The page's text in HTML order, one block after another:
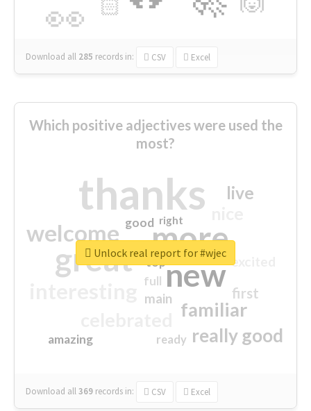
👀 🏻
Download all 285 records in: CSV Excel
Which positive adjectives were used the
most?
thanks
more
great new
welcome
familiar
really good
live
first
excited
main
amazing
good
top
full
ready
right
Download all369 records in: CSV Excel
Unlock real report for #wjec